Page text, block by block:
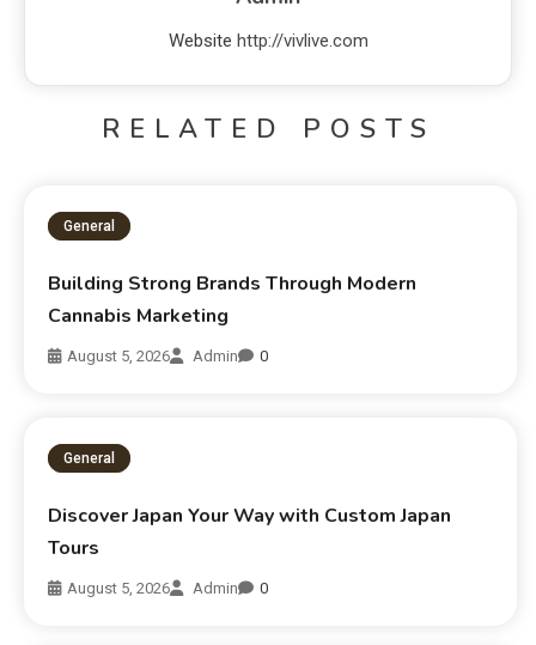
Website http://vivlive.com
RELATED POSTS
General
Building Strong Brands Through Modern
Cannabis Marketing
August 5, 2026 Admin 0
General
Discover Japan Your Way with Custom Japan
Tours
August 5, 2026 Admin 0